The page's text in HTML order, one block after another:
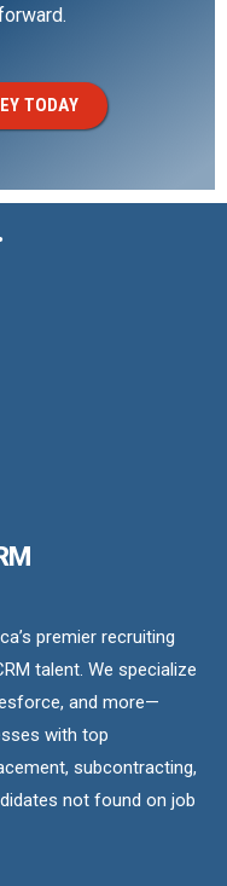
TODAY
premier recruiting
talent. We specialize
and more—
with top
subcontracting,
not found on job